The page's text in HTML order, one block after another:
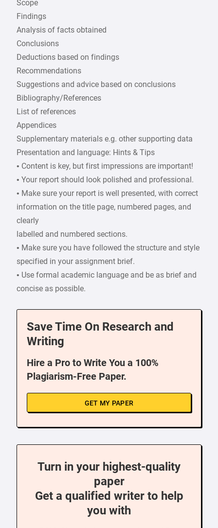
Scope
Findings
Analysis of facts obtained
Conclusions
Deductions based on findings
Recommendations
Suggestions and advice based on conclusions
Bibliography/References
List of references
Appendices
Supplementary materials e.g. other supporting data
Presentation and language: Hints & Tips
• Content is key, but first impressions are important!
• Your report should look polished and professional.
• Make sure your report is well presented, with correct
information on the title page, numbered pages, and
clearly
labelled and numbered sections.
• Make sure you have followed the structure and style
specified in your assignment brief.
• Use formal academic language and be as brief and
concise as possible.
Save Time On Research and
Writing
Hire a Pro to Write You a 100%
Plagiarism-Free Paper.
GET MY PAPER
Turn in your highest-quality
paper
Get a qualified writer to help
you with